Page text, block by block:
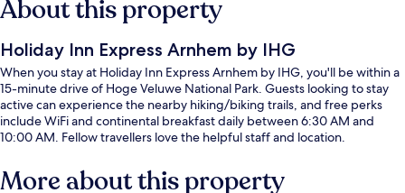
About this property
Holiday Inn Express Arnhem by IHG
When you stay at Holiday Inn Express Arnhem by IHG, you'll be within a
15-minute drive of Hoge Veluwe National Park. Guests looking to stay
active can experience the nearby hiking/biking trails, and free perks
include WiFi and continental breakfast daily between 6:30 AM and
10:00 AM. Fellow travellers love the helpful staff and location.
More about this property